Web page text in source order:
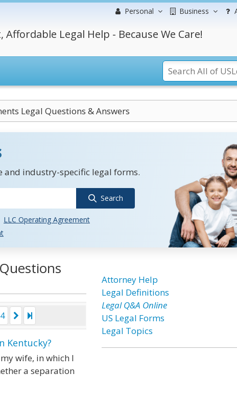
Personal Business
Affordable Legal Help - Because We Care!
Legal Questions & Answers
and industry-specific legal forms.
Search
LLC Operating Agreement
4
Kentucky?
wife, in which I
a separation
Attorney Help
Legal Definitions
Legal Q&A Online
US Legal Forms
Legal Topics